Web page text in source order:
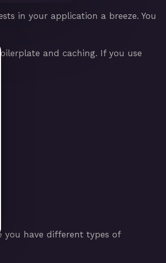
in your application a breeze. You
and caching. If you use
you have different types of